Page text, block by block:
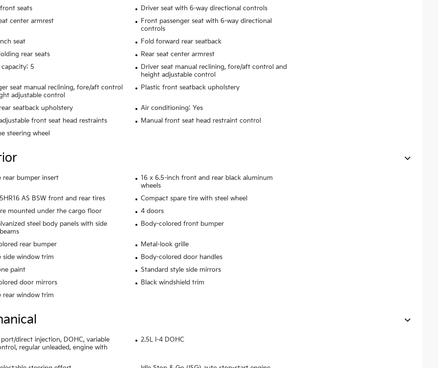
seats
Driver seat with 6-way directional controls
center armrest
Front passenger seat with 6-way directional
controls
seat
Fold forward rear seatback
rear seats
Rear seat center armrest
5
Driver seat manual reclining, fore/aft control and
height adjustable control
seat manual reclining, fore/aft control
adjustable control
Plastic front seatback upholstery
seatback upholstery
Air conditioning: Yes
front seat head restraints
Manual front seat head restraint control
steering wheel
rear bumper insert
16 x 6.5-inch front and rear black aluminum
wheels
AS BSW front and rear tires
Compact spare tire with steel wheel
mounted under the cargo floor
4 doors
steel body panels with side
Body-colored front bumper
rear bumper
Metal-look grille
side window trim
Body-colored door handles
paint
Standard style side mirrors
door mirrors
Black windshield trim
rear window trim
direct injection, DOHC, variable
regular unleaded, engine with
2.5L I-4 DOHC